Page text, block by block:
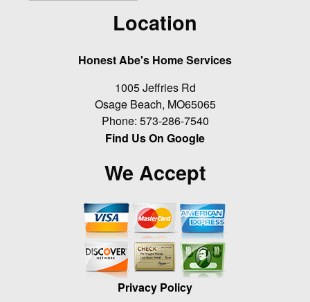
Location
Honest Abe's Home Services
1005 Jeffries Rd
Osage Beach, MO65065
Phone: 573-286-7540
Find Us On Google
We Accept
Privacy Policy